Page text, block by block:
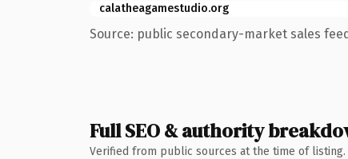
calatheagamestudio.org
Source: public secondary-market sales
Full SEO & authority
Verified from public sources at the time of